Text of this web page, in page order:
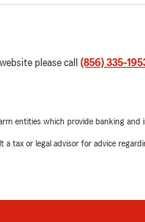
please call (856) 335-
entities which provide banking
tax or legal advisor for advice